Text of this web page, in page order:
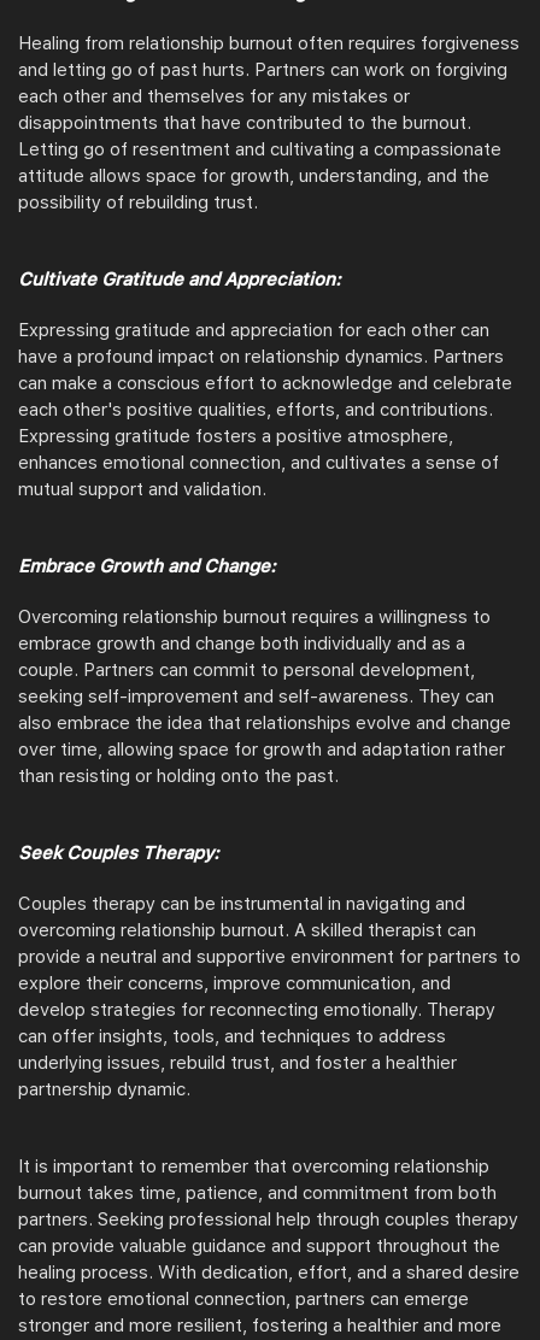
Healing from relationship burnout often requires forgiveness
and letting go of past hurts. Partners can work on forgiving
each other and themselves for any mistakes or
disappointments that have contributed to the burnout.
Letting go of resentment and cultivating a compassionate
attitude allows space for growth, understanding, and the
possibility of rebuilding trust.
Cultivate Gratitude and Appreciation:
Expressing gratitude and appreciation for each other can
have a profound impact on relationship dynamics. Partners
can make a conscious effort to acknowledge and celebrate
each other's positive qualities, efforts, and contributions.
Expressing gratitude fosters a positive atmosphere,
enhances emotional connection, and cultivates a sense of
mutual support and validation.
Embrace Growth and Change:
Overcoming relationship burnout requires a willingness to
embrace growth and change both individually and as a
couple. Partners can commit to personal development,
seeking self-improvement and self-awareness. They can
also embrace the idea that relationships evolve and change
over time, allowing space for growth and adaptation rather
than resisting or holding onto the past.
Seek Couples Therapy:
Couples therapy can be instrumental in navigating and
overcoming relationship burnout. A skilled therapist can
provide a neutral and supportive environment for partners to
explore their concerns, improve communication, and
develop strategies for reconnecting emotionally. Therapy
can offer insights, tools, and techniques to address
underlying issues, rebuild trust, and foster a healthier
partnership dynamic.
It is important to remember that overcoming relationship
burnout takes time, patience, and commitment from both
partners. Seeking professional help through couples therapy
can provide valuable guidance and support throughout the
healing process. With dedication, effort, and a shared desire
to restore emotional connection, partners can emerge
stronger and more resilient, fostering a healthier and more